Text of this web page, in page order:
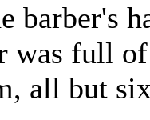
barber's
was full
all but